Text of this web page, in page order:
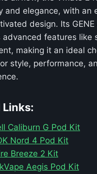
and elegance, with an
design. Its GENE
advanced features like
making it an ideal
style, performance,
Links:
Caliburn G Pod Kit
Nord 4 Pod Kit
Breeze 2 Kit
Aegis Pod Kit